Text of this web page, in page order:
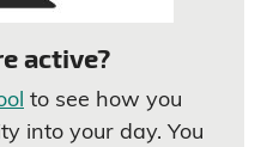
active?
to see how you
into your day. You